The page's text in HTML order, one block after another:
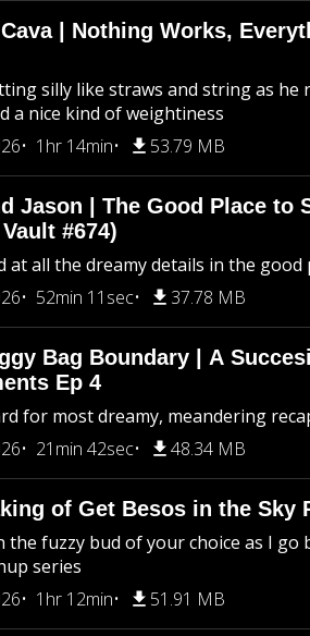
| Nothing Works,
silly like straws and string as he
a nice kind of weightiness
1hr 14min 53.79 MB
Jason | The Good Place to
#674)
at all the dreamy details in the good
52min 11sec 37.78 MB
Bag Boundary | A
Ep 4
for most dreamy, meandering
21min 42sec 48.34 MB
of Get Besos in the Sky
the fuzzy bud of your choice as I go
series
1hr 12min 51.91 MB